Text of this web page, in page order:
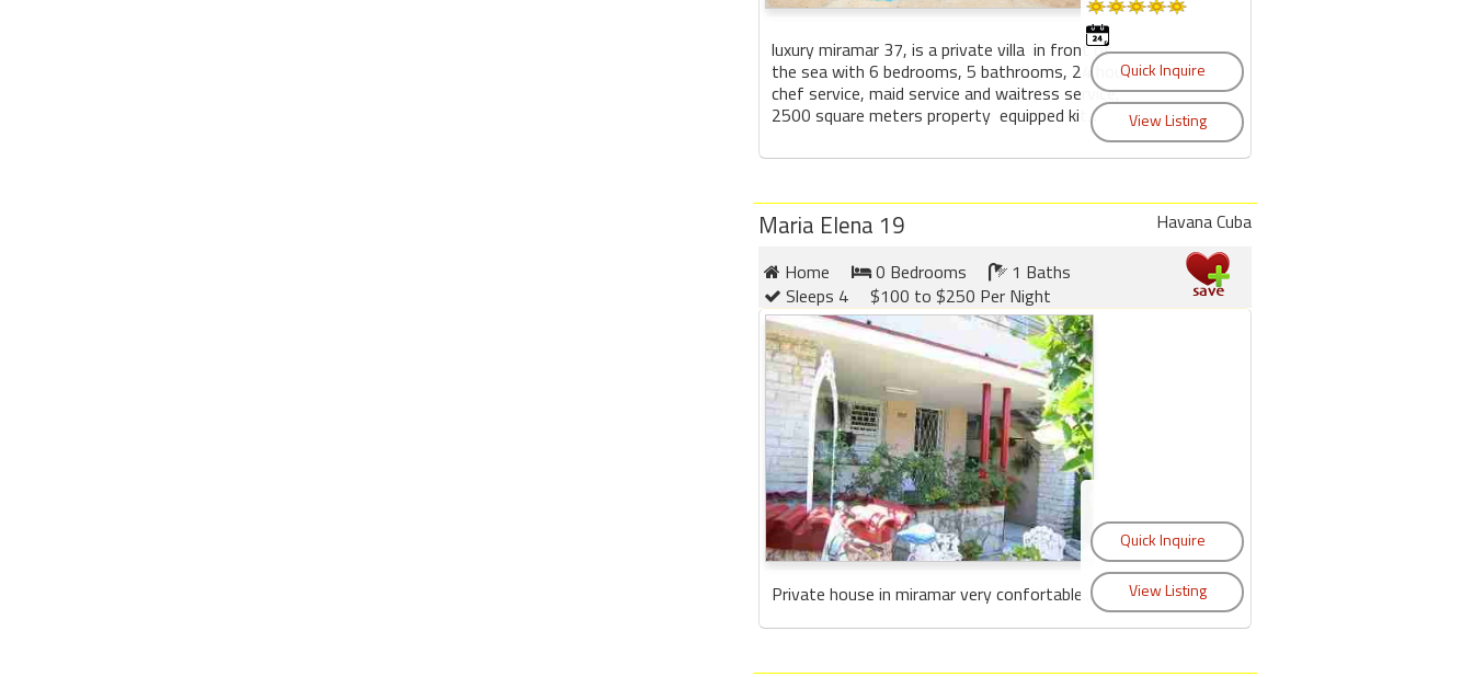
luxury miramar 37, is a private villa in front of
the sea with 6 bedrooms, 5 bathrooms, 24 hour
chef service, maid service and waitress service,
2500 square meters property equipped kit...
Maria Elena 19
Havana Cuba
Home
0 Bedrooms
1 Baths
Sleeps 4
$100 to $250 Per Night
Private house in miramar very confortable...